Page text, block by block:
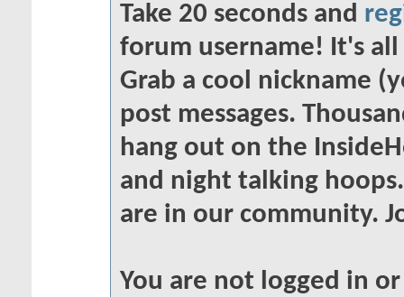
Take 20 seconds and
forum username! It's
Grab a cool nickname
post messages.
hang out on the
and night talking
are in our community.
You are not logged in